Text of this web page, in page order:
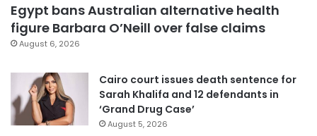
Egypt bans Australian alternative health
figure Barbara O’Neill over false claims
August 6, 2026
Cairo court issues death sentence for
Sarah Khalifa and 12 defendants in
‘Grand Drug Case’
August 5, 2026